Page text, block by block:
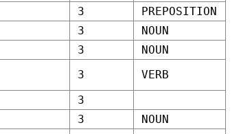
3 PREPOSITION
3 NOUN
3 NOUN
3 VERB
3
3 NOUN